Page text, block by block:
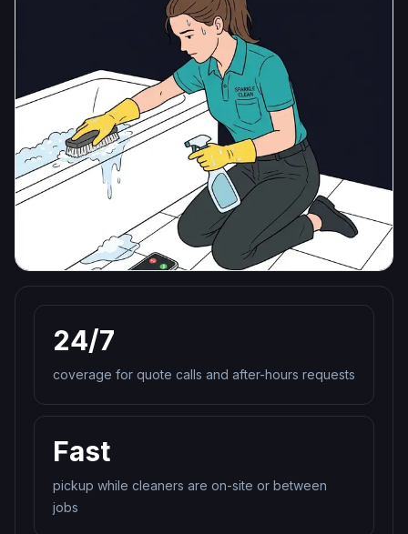
24/7
coverage for quote calls and after-hours requests
Fast
pickup while cleaners are on-site or between
jobs